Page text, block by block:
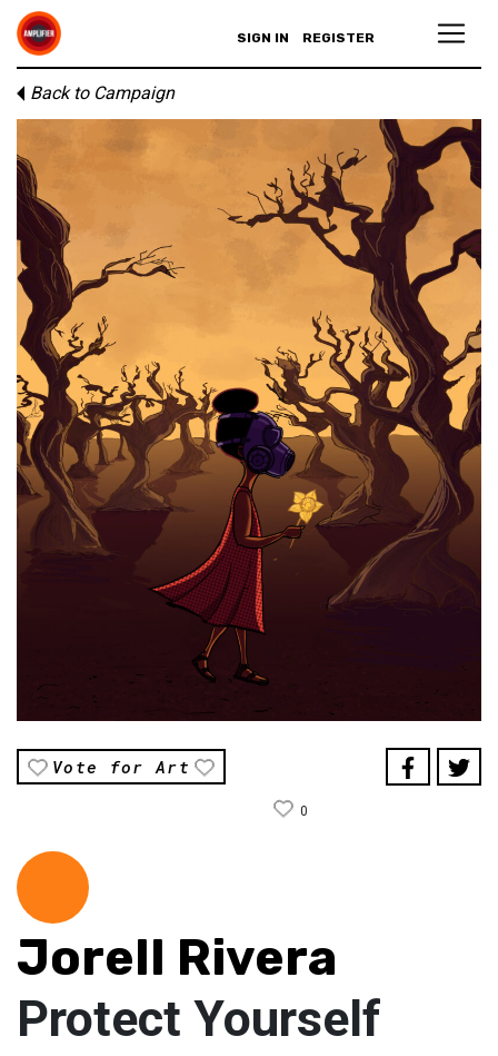
SIGN IN REGISTER
Back to Campaign
Vote for Art
0
Jorell Rivera
Protect Yourself